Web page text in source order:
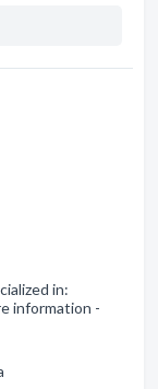
in:
information -